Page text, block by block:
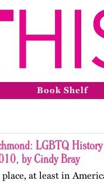
Book Shelf
LGBTQ
by Cindy Bray
at least in